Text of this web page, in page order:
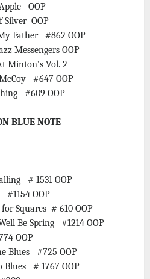
OOP
Silver OOP
Father #862 OOP
Messengers OOP
Minton’s Vol. 2
#647 OOP
#609 OOP
BLUE NOTE
# 1531 OOP
OOP
Squares # 610 OOP
Be Spring #1214 OOP
OOP
Blues #725 OOP
Blues # 1767 OOP